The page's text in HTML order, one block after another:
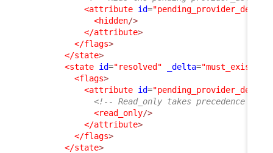
<attribute id="pending_provider_delay"
<hidden/>
</attribute>
</flags>
</state>
<state id="resolved" _delta="must_exist"
<flags>
<attribute id="pending_provider_delay"
<!-- Read_only takes precedence on
<read_only/>
</attribute>
</flags>
</state>